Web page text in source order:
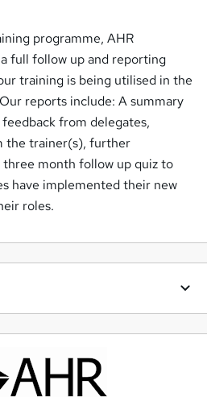
programme, AHR
full follow up and reporting
training is being utilised in the
reports include: A summary
from delegates,
the trainer(s), further
three month follow up quiz to
have implemented their new
roles.